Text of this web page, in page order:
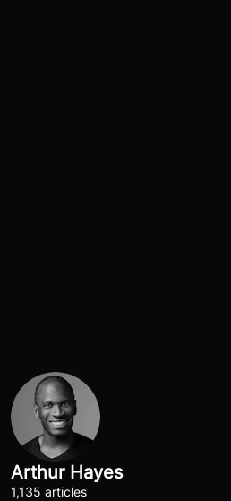
Arthur Hayes
1,135 articles